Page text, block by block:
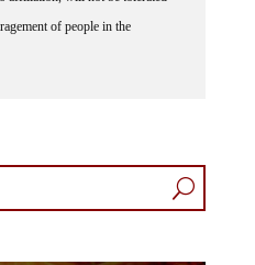
of people in the